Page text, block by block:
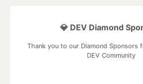
💎 DEV Diamond
Thank you to our Diamond Sponsors
DEV Community